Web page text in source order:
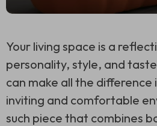
Your living space is a
personality, style, and
can make all the difference
inviting and comfortable
such piece that combines